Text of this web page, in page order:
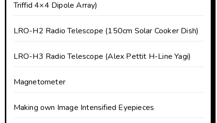
Triffid 4×4 Dipole Array)
LRO-H2 Radio Telescope (150cm Solar Cooker Dish)
LRO-H3 Radio Telescope (Alex Pettit H-Line Yagi)
Magnetometer
Making own Image Intensified Eyepieces